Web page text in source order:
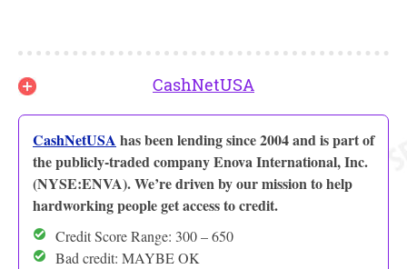
CashNetUSA
CashNetUSA has been lending since 2004 and is part of
the publicly-traded company Enova International, Inc.
(NYSE:ENVA). We’re driven by our mission to help
hardworking people get access to credit.
Credit Score Range: 300 – 650
Bad credit: MAYBE OK